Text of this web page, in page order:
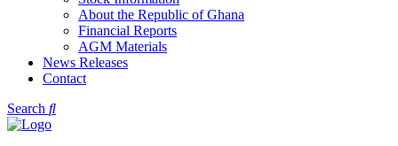
About the Republic of Ghana
Financial Reports
AGM Materials
News Releases
Contact
Search